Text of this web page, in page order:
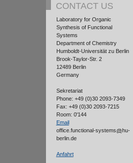
CONTACT US
Laboratory for Organic
Synthesis of Functional
Systems
Department of Chemistry
Humboldt-Universität zu Berlin
Brook-Taylor-Str. 2
12489 Berlin
Germany
Sekretariat
Phone: +49 (0)30 2093-7349
Fax: +49 (0)30 2093-7215
Room: 0'144
Email
office.functional-systems
hu-
berlin.de
Anfahrt